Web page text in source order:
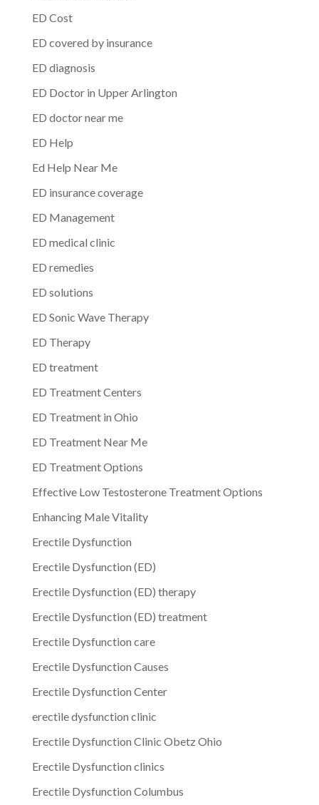
ED Cost
ED covered by insurance
ED diagnosis
ED Doctor in Upper Arlington
ED doctor near me
ED Help
Ed Help Near Me
ED insurance coverage
ED Management
ED medical clinic
ED remedies
ED solutions
ED Sonic Wave Therapy
ED Therapy
ED treatment
ED Treatment Centers
ED Treatment in Ohio
ED Treatment Near Me
ED Treatment Options
Effective Low Testosterone Treatment Options
Enhancing Male Vitality
Erectile Dysfunction
Erectile Dysfunction (ED)
Erectile Dysfunction (ED) therapy
Erectile Dysfunction (ED) treatment
Erectile Dysfunction care
Erectile Dysfunction Causes
Erectile Dysfunction Center
erectile dysfunction clinic
Erectile Dysfunction Clinic Obetz Ohio
Erectile Dysfunction clinics
Erectile Dysfunction Columbus